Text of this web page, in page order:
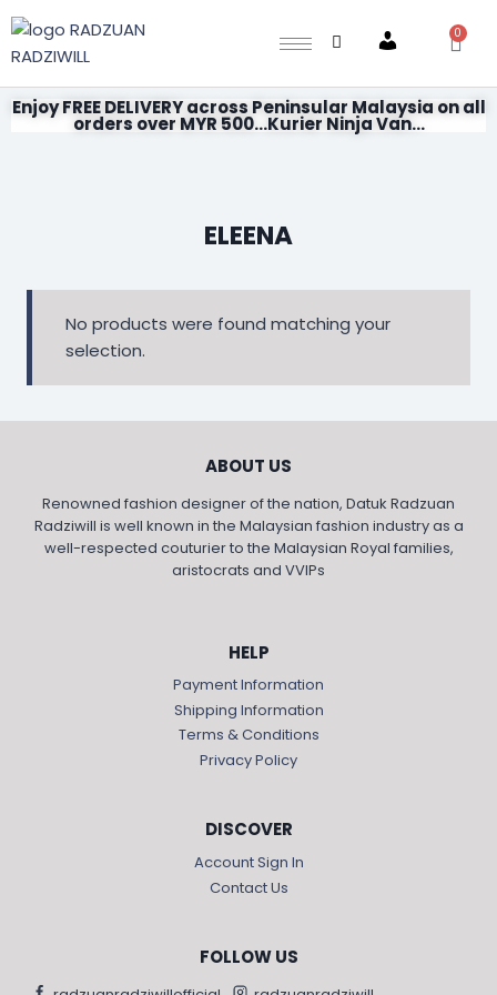
Account
0
Enjoy FREE DELIVERY across Peninsular Malaysia on all
orders over MYR 500...Kurier Ninja Van...
ELEENA
No products were found matching your
selection.
ABOUT US
Renowned fashion designer of the nation, Datuk Radzuan
Radziwill is well known in the Malaysian fashion industry as a
well-respected couturier to the Malaysian Royal families,
aristocrats and VVIPs
HELP
Payment Information
Shipping Information
Terms & Conditions
Privacy Policy
DISCOVER
Account Sign In
Contact Us
FOLLOW US